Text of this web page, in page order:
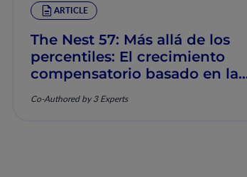
ARTICLE
The Nest 57: Más allá de los
percentiles: El crecimiento
compensatorio basado en la
musculoesquelética
Co-Authored by 3 Experts